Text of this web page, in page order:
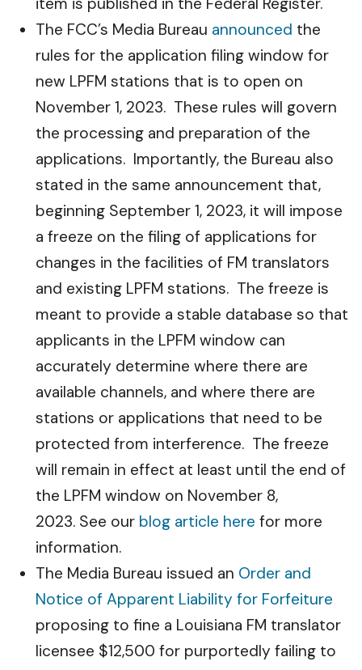
The FCC’s Media Bureau announced the
rules for the application filing window for
new LPFM stations that is to open on
November 1, 2023. These rules will govern
the processing and preparation of the
applications. Importantly, the Bureau also
stated in the same announcement that,
beginning September 1, 2023, it will impose
a freeze on the filing of applications for
changes in the facilities of FM translators
and existing LPFM stations. The freeze is
meant to provide a stable database so that
applicants in the LPFM window can
accurately determine where there are
available channels, and where there are
stations or applications that need to be
protected from interference. The freeze
will remain in effect at least until the end of
the LPFM window on November 8,
2023. See our blog article here for more
information.
The Media Bureau issued an Order and
Notice of Apparent Liability for Forfeiture
proposing to fine a Louisiana FM translator
licensee $12,500 for purportedly failing to